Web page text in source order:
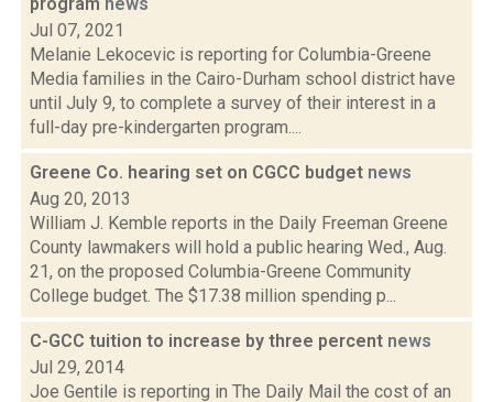
Jul 07, 2021
Melanie Lekocevic is reporting for Columbia-Greene
Media families in the Cairo-Durham school district have
until July 9, to complete a survey of their interest in a
full-day pre-kindergarten program....
Greene Co. hearing set on CGCC budget news
Aug 20, 2013
William J. Kemble reports in the Daily Freeman Greene
County lawmakers will hold a public hearing Wed., Aug.
21, on the proposed Columbia-Greene Community
College budget. The $17.38 million spending p...
C-GCC tuition to increase by three percent news
Jul 29, 2014
Joe Gentile is reporting in The Daily Mail the cost of an